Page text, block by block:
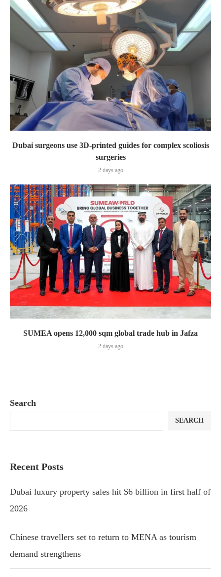
Dubai surgeons use 3D-printed guides for complex scoliosis
surgeries
2 days ago
SUMEA opens 12,000 sqm global trade hub in Jafza
2 days ago
Search
SEARCH
Recent Posts
Dubai luxury property sales hit $6 billion in first half of
2026
Chinese travellers set to return to MENA as tourism
demand strengthens